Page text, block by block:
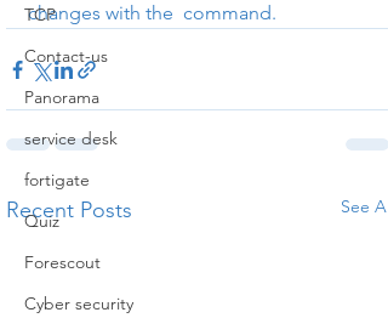
TCP
Contact-us
Panorama
service desk
fortigate
Quiz
Forescout
Cyber security
changes with the command.
Recent Posts See All